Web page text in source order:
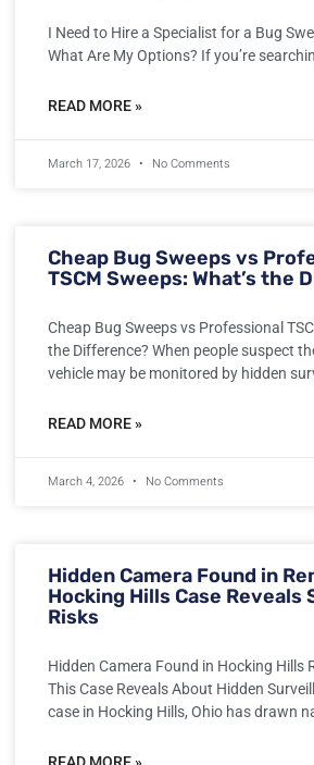
I Need to Hire a Specialist for a Bug
What Are My Options? If you’re
READ MORE »
March 17, 2026 No Comments
Cheap Bug Sweeps vs
TSCM Sweeps: What’s the
Cheap Bug Sweeps vs Professional
the Difference? When people suspect
vehicle may be monitored by hidden
READ MORE »
March 4, 2026 No Comments
Hidden Camera Found in
Hocking Hills Case Reveals
Risks
Hidden Camera Found in Hocking Hills
This Case Reveals About Hidden
case in Hocking Hills, Ohio has drawn
READ MORE »